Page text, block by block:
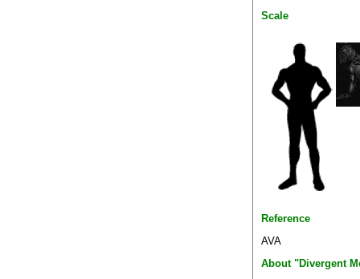
Scale
Reference
AVA
About "Divergent